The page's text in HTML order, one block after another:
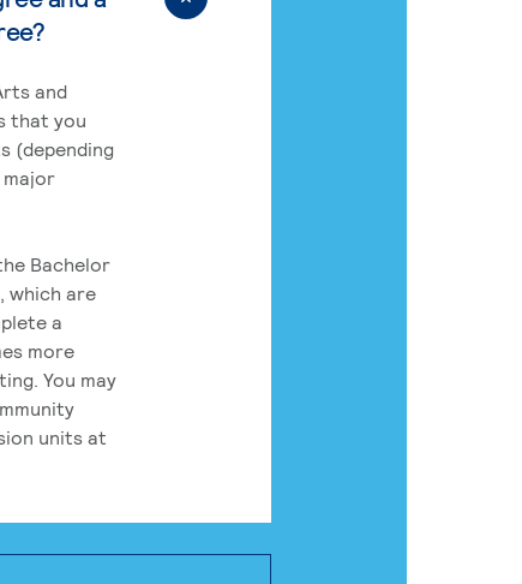
and
that you
(depending
Bachelor
which are
a
more
You may
units at